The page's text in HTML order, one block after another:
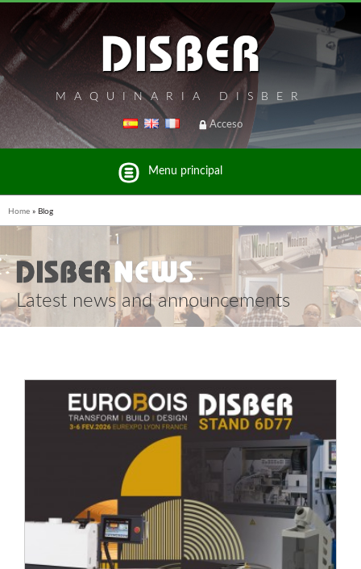
MAQUINARIA DISBER
Acceso
Menu principal
List of brands and products Disber Group
WOODMAN MACHINERY
WOODMAN PROFESSIONAL
CNC Machinery @en
Spindle moulder WP
Home » Blog
Latest news and announcements